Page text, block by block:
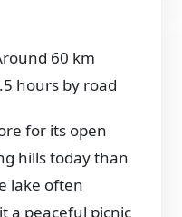
60 km
hours by road
for its open
hills today than
lake often
a peaceful picnic